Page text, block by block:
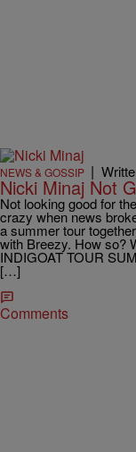
NEWS & GOSSIP |
Nicki Minaj Not
Not looking good for
crazy when news
a summer tour
with Breezy. How so?
INDIGOAT TOUR
[…]
Comments